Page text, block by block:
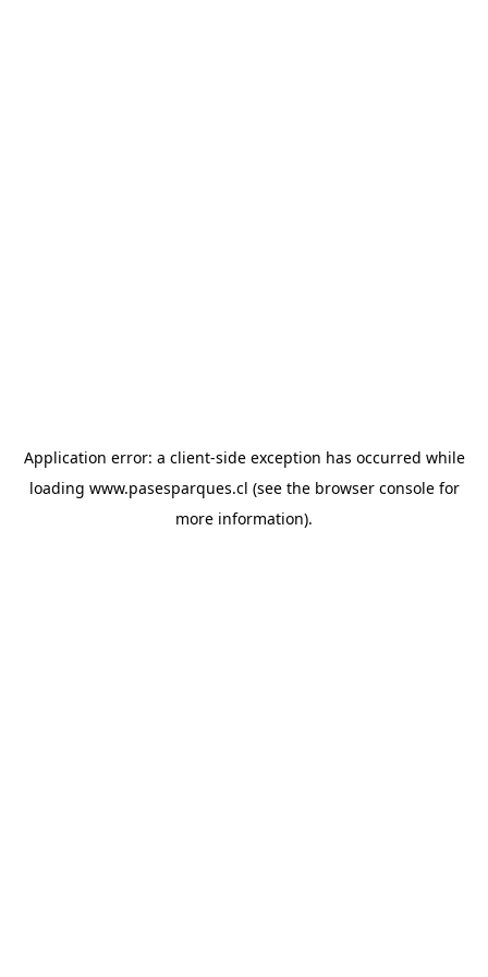
Application error: a client-side exception has occurred while
loading www.pasesparques.cl (see the browser consolefor
more information).